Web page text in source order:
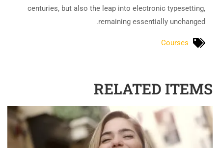
centuries, but also the leap into electronic typesetting,
remaining essentially unchanged.
Courses
RELATED ITEMS